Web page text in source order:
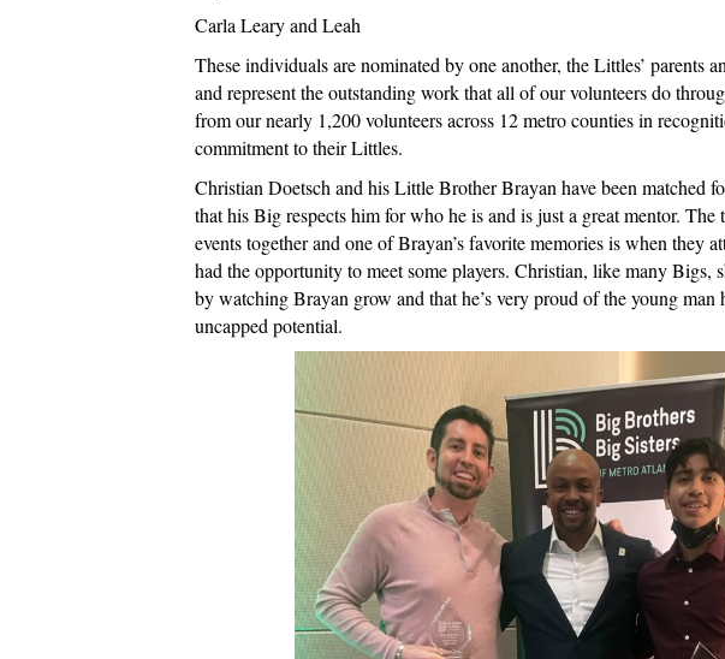
Carla Leary and Leah
These individuals are nominated by one another, the Littles’ parents
and represent the outstanding work that all of our volunteers do
from our nearly 1,200 volunteers across 12 metro counties in
commitment to their Littles.
Christian Doetsch and his Little Brother Brayan have been matched
that his Big respects him for who he is and is just a great mentor.
events together and one of Brayan’s favorite memories is when they
had the opportunity to meet some players. Christian, like many Bigs,
by watching Brayan grow and that he’s very proud of the young man
uncapped potential.